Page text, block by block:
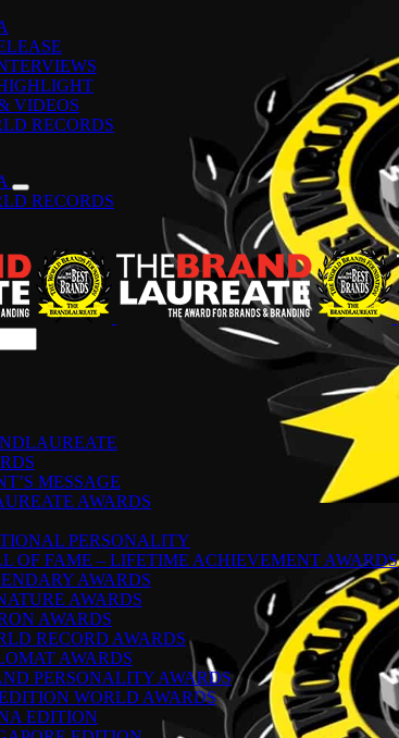
VIDEOS
RECORDS
RECORDS
MESSAGE
AWARDS
PERSONALITY
OF FAME – LIFETIME ACHIEVEMENT AWARDS
AWARDS
AWARDS
AWARDS
RECORD AWARDS
AWARDS
PERSONALITY AWARDS
WORLD AWARDS
EDITION